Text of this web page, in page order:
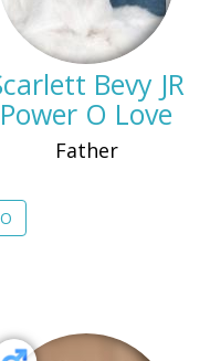
Bevy JR
Power O Love
Father